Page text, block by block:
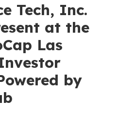
Tech, Inc.
at the
Las
by